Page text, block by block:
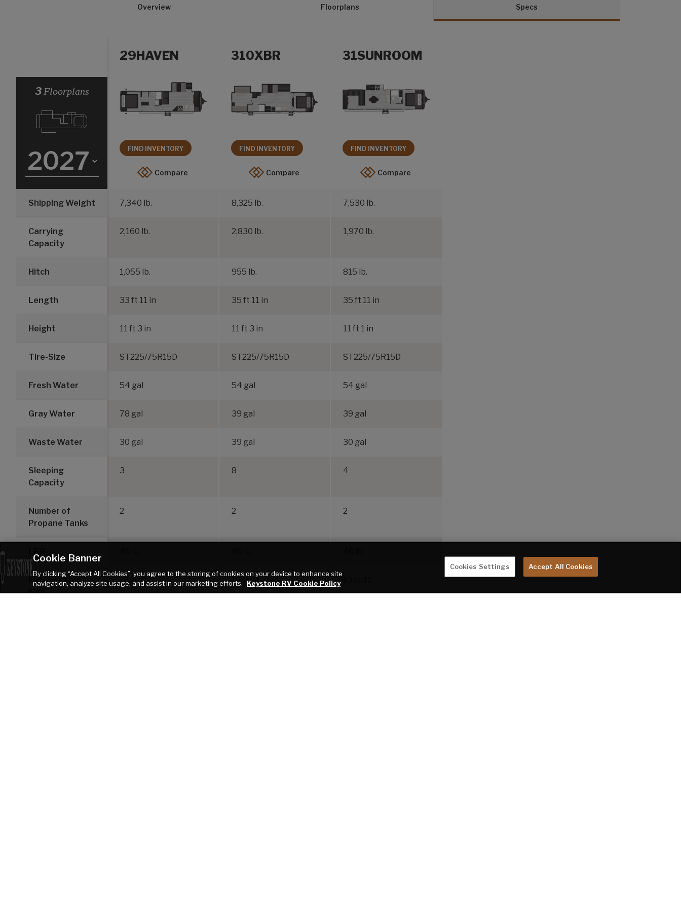
Overview Floorplans Specs
3 Floorplans
29HAVEN
FIND INVENTORY
Compare
310XBR
FIND INVENTORY
Compare
31SUNROOM
FIND INVENTORY
Compare
Shipping Weight 7,340 lb. 8,325 lb. 7,530 lb.
Carrying
Capacity
2,160 lb. 2,830 lb. 1,970 lb.
Hitch 1,055 lb. 955 lb. 815 lb.
Length 33 ft 11 in 35 ft 11 in 35 ft 11 in
Height 11 ft 3 in 11 ft 3 in 11 ft 1 in
Tire-Size ST225/75R15D ST225/75R15D ST225/75R15D
Fresh Water 54 gal 54 gal 54 gal
Gray Water 78 gal 39 gal 39 gal
Waste Water 30 gal 39 gal 30 gal
Sleeping
Capacity
3 8 4
Number of
Propane Tanks
2 2 2
Refrigerator
Size
10 cu ft 10 cu ft
Cookie Banner
By clicking “Accept All Cookies”, you agree to the storing of cookies on your device to enhance site
navigation, analyze site usage, and assist in our marketing efforts.
Keystone RV Cookie Policy
Cookies Settings Accept All Cookies